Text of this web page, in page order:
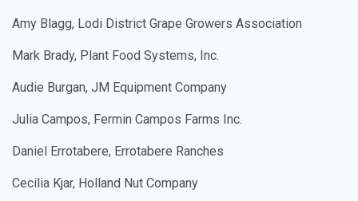
Amy Blagg, Lodi District Grape Growers Association
Mark Brady, Plant Food Systems, Inc.
Audie Burgan, JM Equipment Company
Julia Campos, Fermin Campos Farms Inc.
Daniel Errotabere, Errotabere Ranches
Cecilia Kjar, Holland Nut Company